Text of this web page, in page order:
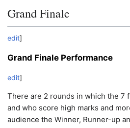
Grand Finale
edit]
Grand Finale Performance
edit]
There are 2 rounds in which the 7
and who score high marks and
audience the Winner, Runner-up